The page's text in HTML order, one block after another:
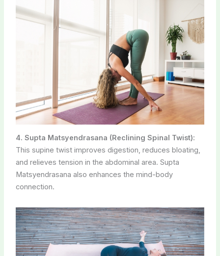
4. Supta Matsyendrasana (Reclining Spinal Twist):
This supine twist improves digestion, reduces bloating,
and relieves tension in the abdominal area. Supta
Matsyendrasana also enhances the mind-body
connection.